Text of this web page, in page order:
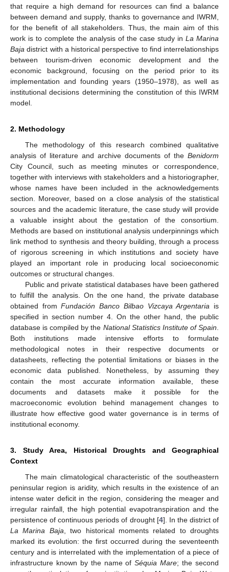
that require a high demand for resources can find a balance
between demand and supply, thanks to governance and IWRM,
for the benefit of all stakeholders. Thus, the main aim of this
work is to complete the analysis of the case study in La Marina
Baja district with a historical perspective to find interrelationships
between tourism-driven economic development and the
economic background, focusing on the period prior to its
implementation and founding years (1950–1978), as well as
institutional decisions determining the constitution of this IWRM
model.
2. Methodology
The methodology of this research combined qualitative
analysis of literature and archive documents of the Benidorm
City Council, such as meeting minutes or correspondence,
together with interviews with stakeholders and a historiographer,
whose names have been included in the acknowledgements
section. Moreover, based on a close analysis of the statistical
sources and the academic literature, the case study will provide
a valuable insight about the gestation of the consortium.
Methods are based on institutional analysis underpinnings which
link method to synthesis and theory building, through a process
of rigorous screening in which institutions and society have
played an important role in producing local socioeconomic
outcomes or structural changes.
Public and private statistical databases have been gathered
to fulfill the analysis. On the one hand, the private database
obtained fromFundación Banco Bilbao Vizcaya Argentaria is
specified in section number 4. On the other hand, the public
database is compiled by the National Statistics Institute of Spain
Both institutions made intensive efforts to formulate
methodological notes in their respective documents or
datasheets, reflecting the potential limitations or biases in the
economic data published. Nonetheless, by assuming they
contain the most accurate information available, these
documents and datasets make it possible for the
macroeconomic evolution behind management changes to
illustrate how effective good water governance is in terms of
institutional economy.
3. Study Area, Historical Droughts and Geographical
Context
The main climatological characteristic of the southeastern
peninsular region is aridity, which results in the existence of an
intense water deficit in the region, considering the meager and
irregular rainfall, the high potential evapotranspiration and the
persistence of continuous periods of drought [4]. In the district of
La Marina Baja , two historical moments related to droughts
marked its evolution: the first occurred during the seventeenth
century and is interrelated with the implementation of a piece of
infrastructure known by the name ofSéquia Mare; the second